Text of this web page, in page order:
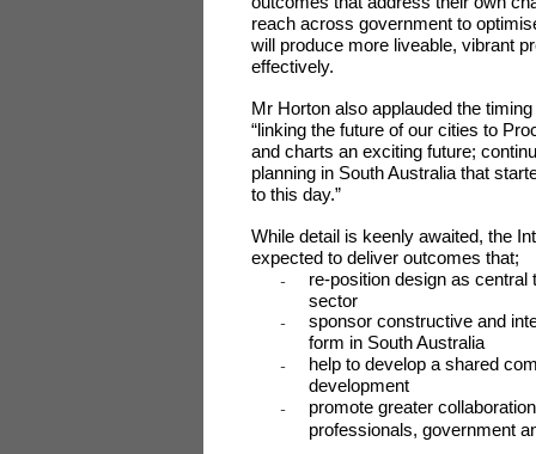
reach across government to
will produce more liveable, vibrant
effectively.
Mr Horton also applauded the
“linking the future of our cities to
and charts an exciting future;
planning in South Australia that
to this day.”
While detail is keenly awaited, the
expected to deliver outcomes that;
-
re-position design as central
sector
-
sponsor constructive and
form in South Australia
-
help to develop a shared
development
-
promote greater
professionals, government